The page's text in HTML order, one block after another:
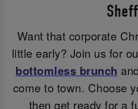
Want that corporate
little early? Join us for
bottomless brunch
come to town. Choose
then get ready for a